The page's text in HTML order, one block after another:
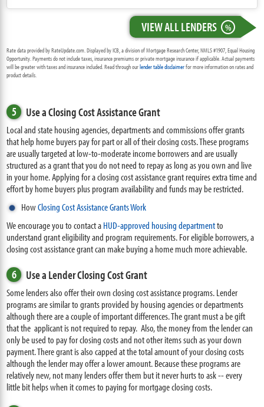
VIEW ALL LENDERS %
Rate data provided by RateUpdate.com. Displayed by ICB, a division of Mortgage Research Center, NMLS #1907, Equal Housing
Opportunity. Payments do not include taxes, insurance premiums or private mortgage insurance if applicable. Actual payments
will be greater with taxes and insurance included. Read through ourlender table disclaimerfor more information on rates and
product details.
5 Use a Closing Cost Assistance Grant
Local and state housing agencies, departments and commissions offer grants
that help home buyers pay for part or all of their closing costs. These programs
are usually targeted at low-to-moderate income borrowers and are usually
structured as a grant that you do not need to repay as long as you own and live
in your home. Applying for a closing cost assistance grant requires extra time and
effort by home buyers plus program availability and funds may be restricted.
HowClosing Cost Assistance Grants Work
We encourage you to contact aHUD-approved housing departmentto
understand grant eligibility and program requirements. For eligible borrowers, a
closing cost assistance grant can make buying a home much more achievable.
6 Use a Lender Closing Cost Grant
Some lenders also offer their own closing cost assistance programs. Lender
programs are similar to grants provided by housing agencies or departments
although there are a couple of important differences. The grant must a be gift
that the applicant is not required to repay. Also, the money from the lender can
only be used to pay for closing costs and not other items such as your down
payment. There grant is also capped at the total amount of your closing costs
although the lender may offer a lower amount. Because these programs are
relatively new, not many lenders offer them but it never hurts to ask -- every
little bit helps when it comes to paying for mortgage closing costs.